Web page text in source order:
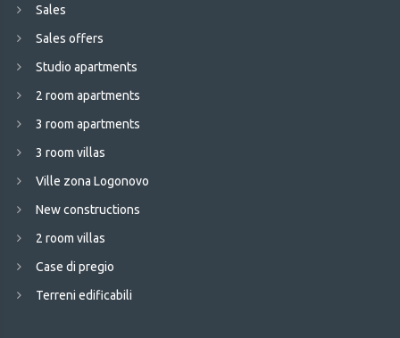
Sales
Sales offers
Studio apartments
2 room apartments
3 room apartments
3 room villas
Ville zona Logonovo
New constructions
2 room villas
Case di pregio
Terreni edificabili